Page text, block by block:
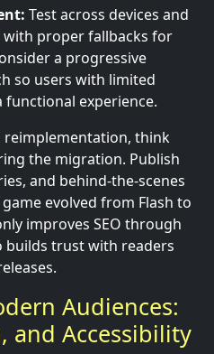
Test across devices and
proper fallbacks for
a progressive
so users with limited
functional experience.
think
the migration. Publish
and behind-the-scenes
evolved from Flash to
improves SEO through
builds trust with readers
Audiences:
and Accessibility